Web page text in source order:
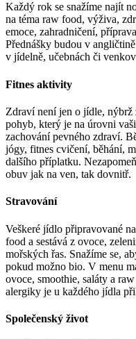
Každý rok se snažíme najít
na téma raw food, výživa,
emoce, zahradničení,
Přednášky budou v
v jídelně, učebnách či
Fitnes aktivity
Zdraví není jen o jídle, nýbrž
pohyb, který je na úrovni
zachování pevného zdraví.
jógy, fitnes cvičení, běhání,
dalšího příplatku.
obuv jak na ven, tak dovnitř.
Stravování
Veškeré jídlo připravované
food a sestává z ovoce,
mořských řas. Snažíme se,
pokud možno bio. V menu
ovoce, smoothie, saláty a
alergiky je u každého jídla
Společenský život